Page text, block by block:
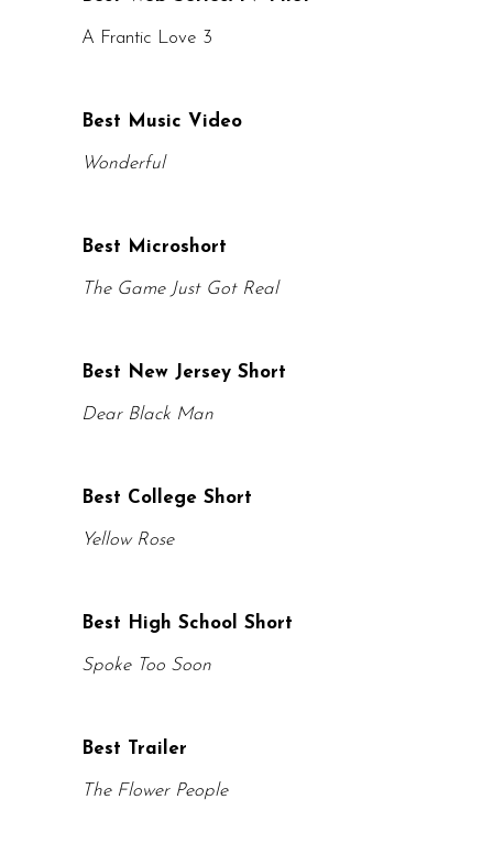
A Frantic Love 3
Best Music Video
Wonderful
Best Microshort
The Game Just Got Real
Best New Jersey Short
Dear Black Man
Best College Short
Yellow Rose
Best High School Short
Spoke Too Soon
Best Trailer
The Flower People